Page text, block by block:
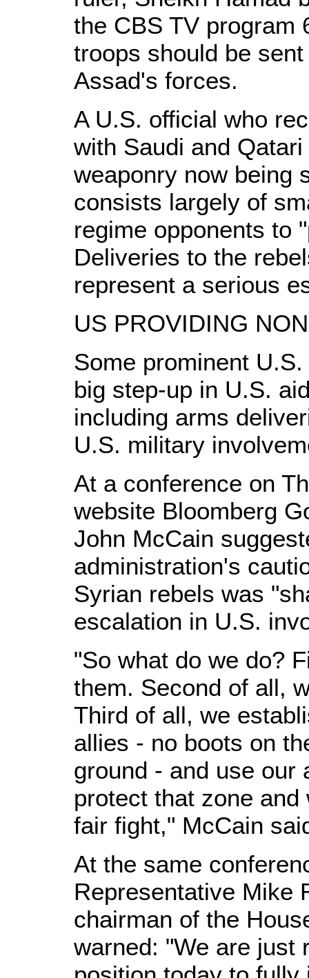
the CBS TV program
troops should be
Assad's forces.
A U.S. official who
with Saudi and
weaponry now being
consists largely of
regime opponents to
Deliveries to the
represent a serious
US PROVIDING
Some prominent
big step-up in U.S.
including arms
U.S. military
At a conference on
website Bloomberg
John McCain
administration's
Syrian rebels was
escalation in U.S.
"So what do we do?
them. Second of all,
Third of all, we
allies - no boots on
ground - and use our
protect that zone
fair fight," McCain
At the same
Representative Mike
chairman of the
warned: "We are just